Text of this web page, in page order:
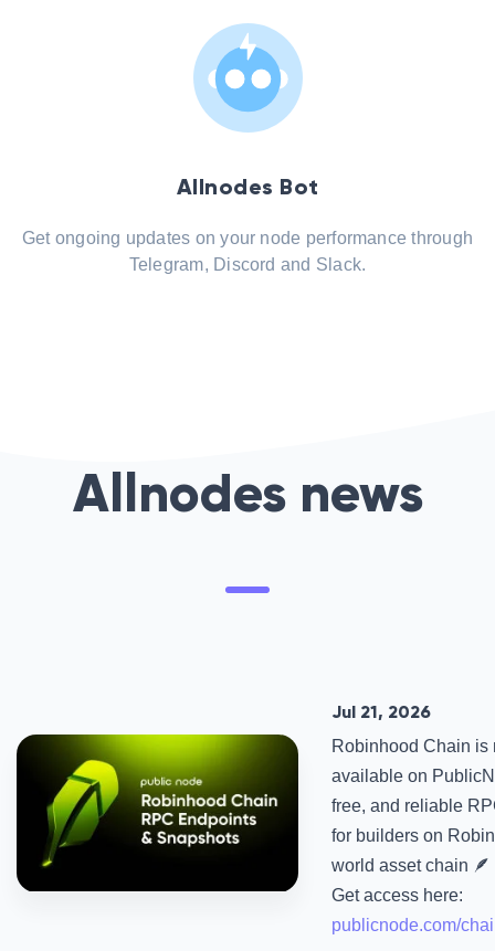
Allnodes Bot
Get ongoing updates on your node performance through
Telegram, Discord and Slack.
Allnodes news
Jul 21, 2026
Robinhood Chain is
available on
free, and reliable
for builders on
world asset chain 🪶
Get access here:
publicnode.com/